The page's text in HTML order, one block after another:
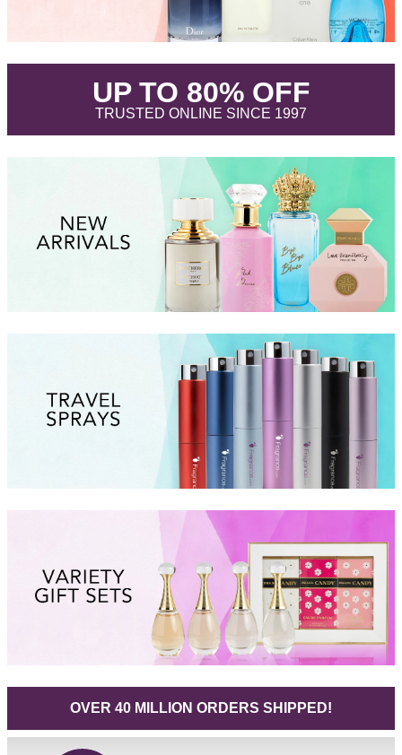
UP TO 80% OFF.
TRUSTED ONLINE SINCE 1997.
OVER 40 MILLION ORDERS SHIPPED!